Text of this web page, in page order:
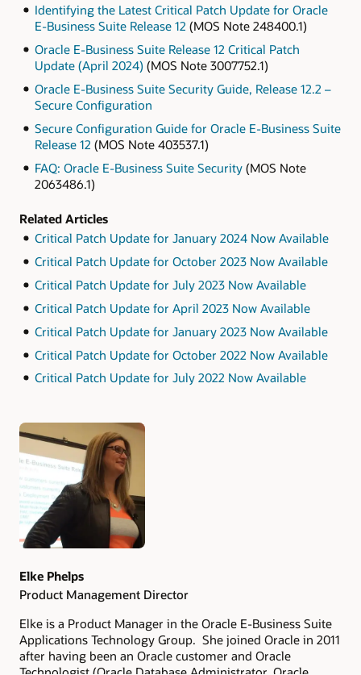
Identifying the Latest Critical Patch Update for Oracle
E-Business Suite Release 12 (MOS Note 248400.1)
Oracle E-Business Suite Release 12 Critical Patch
Update (April 2024) (MOS Note 3007752.1)
Oracle E-Business Suite Security Guide, Release 12.2 –
Secure Configuration
Secure Configuration Guide for Oracle E-Business Suite
Release 12 (MOS Note 403537.1)
FAQ: Oracle E-Business Suite Security(MOS Note
2063486.1)
Related Articles
Critical Patch Update for January 2024 Now Available
Critical Patch Update for October 2023 Now Available
Critical Patch Update for July 2023 Now Available
Critical Patch Update for April 2023 Now Available
Critical Patch Update for January 2023 Now Available
Critical Patch Update for October 2022 Now Available
Critical Patch Update for July 2022 Now Available
Authors
Elke Phelps
Product Management Director
Elke is a Product Manager in the Oracle E-Business Suite
Applications Technology Group. She joined Oracle in 2011
after having been an Oracle customer and Oracle
Technologist (Oracle Database Administrator, Oracle